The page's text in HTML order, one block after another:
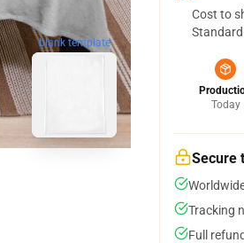
blank template
Cost to
Today
Secure
Tracking
Full